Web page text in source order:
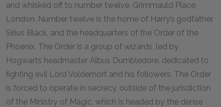
and whisked off to number twelve, Grimmauld Place,
London. Number twelve is the home of Harry’s godfather,
Sirius Black, and the headquarters of the Order of the
Phoenix. The Order is a group of wizards, led by
Hogwarts headmaster Albus Dumbledore, dedicated to
fighting evil Lord Voldemort and his followers. The Order
is forced to operate in secrecy, outside of the jurisdiction
of the Ministry of Magic, which is headed by the dense